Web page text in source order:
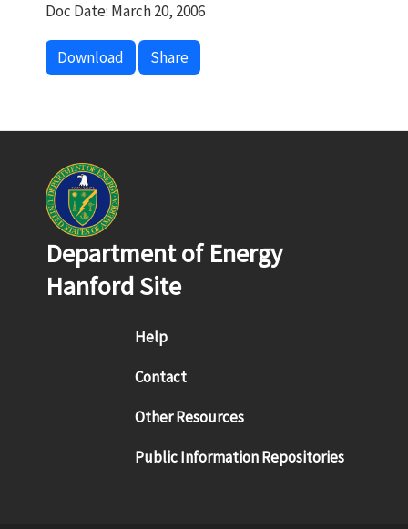
Doc Date: March 20, 2006
Download Share
Department of Energy
Hanford Site
Footer menu
Help
Contact
Other Resources
Public Information Repositories